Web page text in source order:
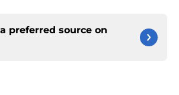
preferred source on